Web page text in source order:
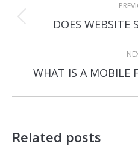
navigation
DOES WEBSITE
WHAT IS A MOBILE
Related posts